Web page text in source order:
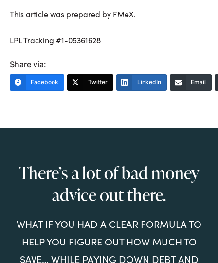
This article was prepared by FMeX.
LPL Tracking #1-05361628
Share via:
Facebook Twitter LinkedIn Email
There’s a lot of bad money
advice out there.
WHAT IF YOU HAD A CLEAR FORMULA TO
HELP YOU FIGURE OUT HOW MUCH TO
SAVE… WHILE PAYING DOWN DEBT AND